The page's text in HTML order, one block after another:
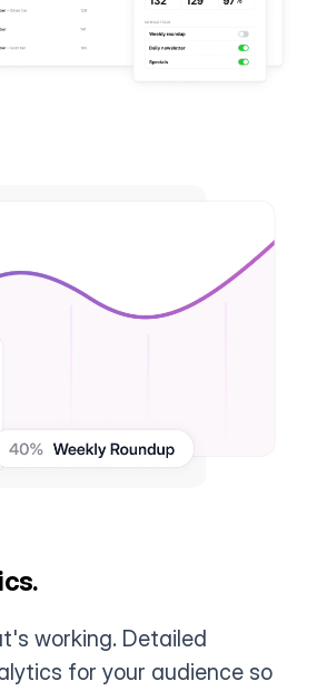
working. Detailed
for your audience so